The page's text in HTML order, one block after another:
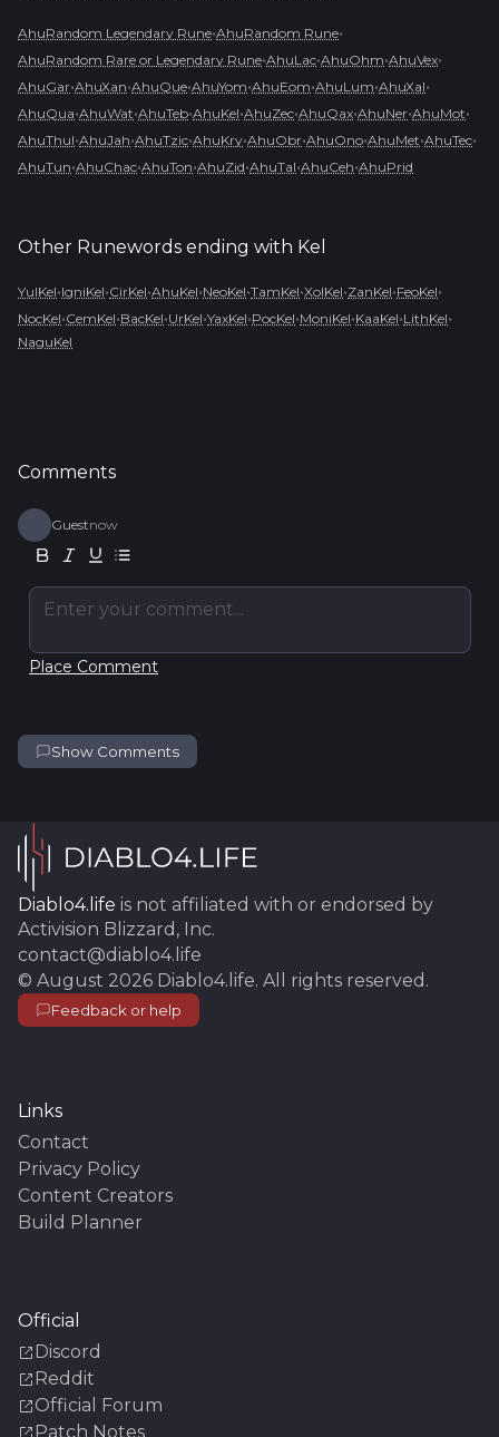
AhuRandom Legendary Rune•AhuRandom Rune•
AhuRandom Rare or Legendary Rune•AhuLac•AhuOhm•AhuVex•
AhuGar•AhuXan•AhuQue•AhuYom•AhuEom•AhuLum•AhuXal•
AhuQua•AhuWat•AhuTeb•AhuKel•AhuZec•AhuQax•AhuNer•AhuMot•
AhuThul•AhuJah•AhuTzic•AhuKry•AhuObr•AhuOno•AhuMet•AhuTec•
AhuTun•AhuChac•AhuTon•AhuZid•AhuTal•AhuCeh•AhuPrid
Other Runewords ending with Kel
YulKel•IgniKel•CirKel•AhuKel•NeoKel•TamKel•XolKel•ZanKel•FeoKel•
NocKel•CemKel•BacKel•UrKel•YaxKel•PocKel•MoniKel•KaaKel•LithKel•
NaguKel
Comments
Guestnow
Enter your comment...
Place Comment
Show Comments
Diablo4.life is not affiliated with or endorsed by
Activision Blizzard, Inc.
contact@diablo4.life
© August 2026 Diablo4.life. All rights reserved.
Feedback or help
Links
Contact
Privacy Policy
Content Creators
Build Planner
Official
Discord
Reddit
Official Forum
Patch Notes